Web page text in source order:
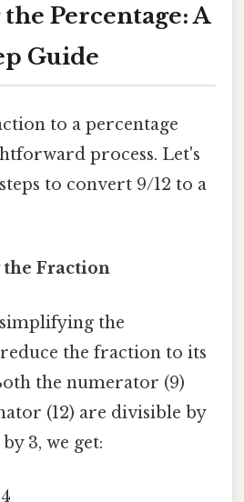
Percentage: A
Guide
to a percentage
process. Let's
to convert 9/12 to a
the Fraction
the
the fraction to its
the numerator (9)
(12) are divisible by
3, we get: